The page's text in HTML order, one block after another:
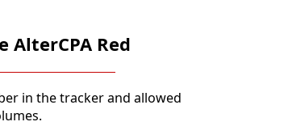
AlterCPA Red
in the tracker and allowed